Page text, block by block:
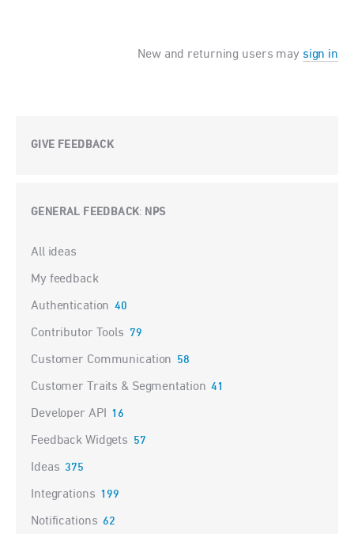
New and returning users may sign in
GIVE FEEDBACK
GENERAL FEEDBACK: NPS
Categories
All ideas
My feedback
Authentication 40
Contributor Tools 79
Customer Communication 58
Customer Traits & Segmentation 41
Developer API 16
Feedback Widgets 57
Ideas 375
Integrations 199
Notifications 62